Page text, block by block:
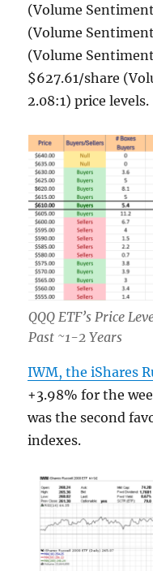
(Volume
(Volume
(Volume
$627.61/share
2.08:1) price levels.
QQQ ETF’s Price
Past ~1-2 Years
IWM, the iShares
+3.98% for the
was the second
indexes.